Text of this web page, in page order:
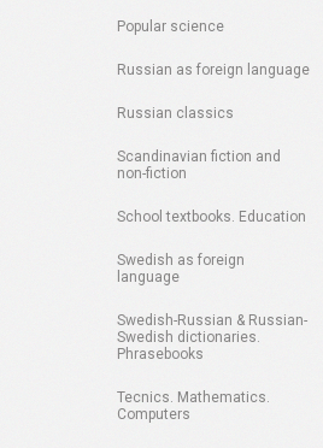
Popular science
Russian as foreign language
Russian classics
Scandinavian fiction and
non-fiction
School textbooks. Education
Swedish as foreign
language
Swedish-Russian & Russian-
Swedish dictionaries.
Phrasebooks
Tecnics. Mathematics.
Computers